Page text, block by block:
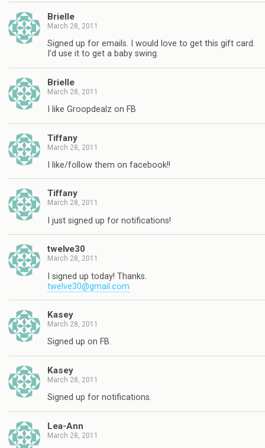
Brielle
March 28, 2011
Signed up for emails. I would love to get this gift card.
I'd use it to get a baby swing.
Brielle
March 28, 2011
I like Groopdealz on FB
Tiffany
March 28, 2011
I like/follow them on facebook!!
Tiffany
March 28, 2011
I just signed up for notifications!
twelve30
March 28, 2011
I signed up today! Thanks.
twelve30@gmail.com
Kasey
March 28, 2011
Signed up on FB.
Kasey
March 28, 2011
Signed up for notifications.
Lea-Ann
March 28, 2011